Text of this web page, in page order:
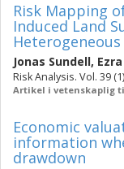
Risk Mapping
Induced Land
Jonas Sundell,
Risk Analysis. Vol. 39
Artikel i vetenskaplig
Economic
information
drawdown